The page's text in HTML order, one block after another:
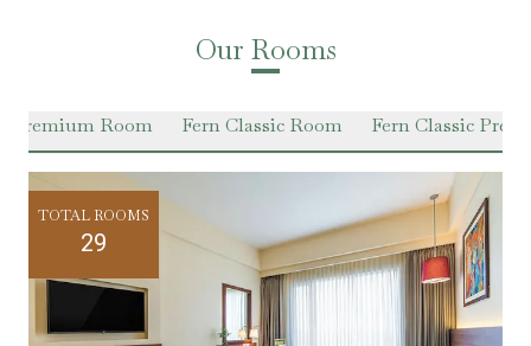
Our Rooms
Premium Room Fern Classic Room Fern Classic
TOTAL ROOMS
29